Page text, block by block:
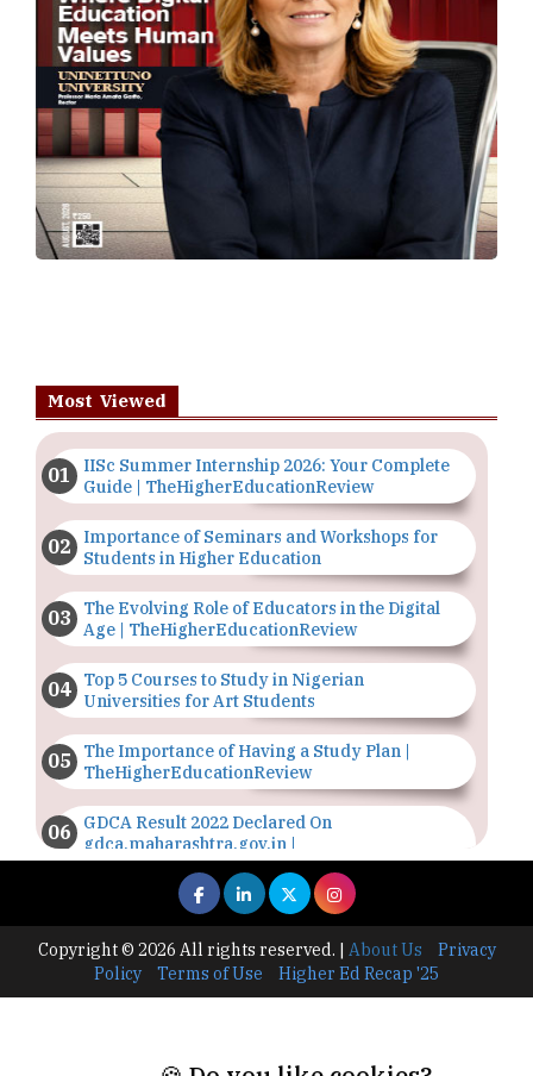
Most Viewed
IISc Summer Internship 2026: Your Complete
Guide | TheHigherEducationReview
Importance of Seminars and Workshops for
Students in Higher Education
The Evolving Role of Educators in the Digital
Age | TheHigherEducationReview
Top 5 Courses to Study in Nigerian
Universities for Art Students
The Importance of Having a Study Plan |
TheHigherEducationReview
GDCA Result 2022 Declared On
gdca.maharashtra.gov.in |
TheHigherEducationReview
Where Are The Best Paid Hotel Management
Jobs? | TheHigherEducationReview
US Halts Immigrant Visas for 75 Countries |
Copyright © 2026 All rights reserved. | About Us
Privacy
Policy
Terms of Use Higher Ed Recap '25